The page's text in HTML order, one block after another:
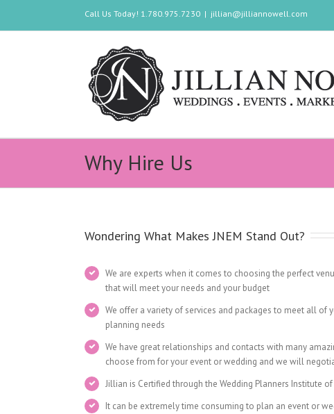
Call Us Today! 1.780.975.7230 | jillian@jilliannowell.com
Why Hire Us
Wondering What Makes JNEM Stand Out?
We are experts when it comes to choosing the perfect
that will meet your needs and your budget
We offer a variety of services and packages to meet all of
planning needs
We have great relationships and contacts with many
choose from for your event or wedding and we will
Jillian is Certified through the Wedding Planners Institute of
It can be extremely time consuming to plan an event or